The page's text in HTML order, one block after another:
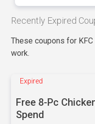
Recently Expired
These coupons for
work.
Expired
Free 8-Pc
Spend